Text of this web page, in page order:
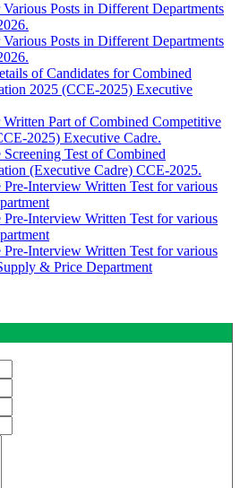
Posts in Different Departments
Posts in Different Departments
of Candidates for Combined
2025 (CCE-2025) Executive
Part of Combined Competitive
2025) Executive Cadre.
Test of Combined
(Executive Cadre) CCE-2025.
Pre-Interview Written Test for various
Pre-Interview Written Test for various
Pre-Interview Written Test for various
& Price Department